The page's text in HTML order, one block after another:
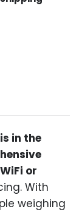
in the
WiFi or
With
weighing